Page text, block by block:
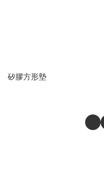
矽膠方形墊